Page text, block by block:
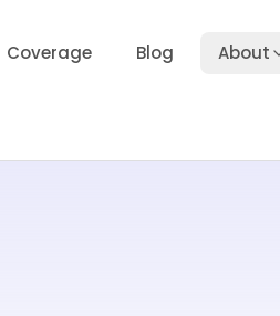
Coverage Blog About